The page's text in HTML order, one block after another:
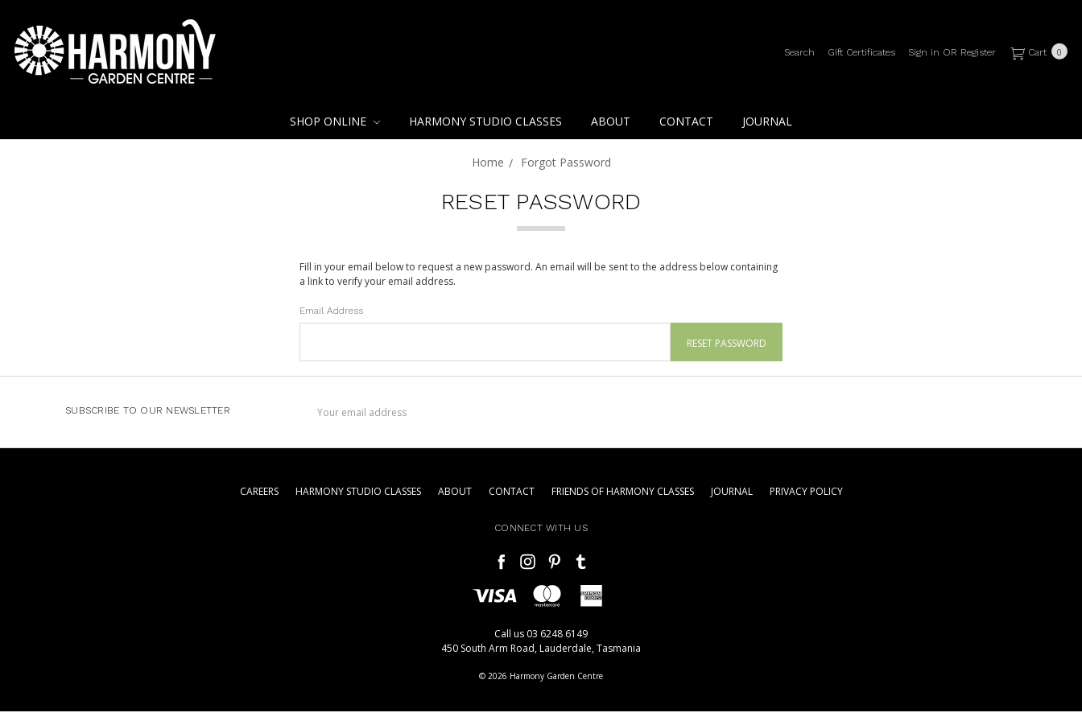
Search Gift Certificates Sign in OR Register Cart 0
SHOP ONLINE HARMONY STUDIO CLASSES ABOUT CONTACT JOURNAL
Home Forgot Password
RESET PASSWORD
Fill in your email below to request a new password. An email will be sent to the address below containing
a link to verify your email address.
Email Address
SUBSCRIBE TO OUR NEWSLETTER
Address
CAREERS HARMONY STUDIO CLASSES ABOUT CONTACT FRIENDS OF HARMONY CLASSES JOURNAL PRIVACY POLICY
CONNECT WITH US
Call us 03 6248 6149
450 South Arm Road, Lauderdale, Tasmania
© 2026 Harmony Garden Centre